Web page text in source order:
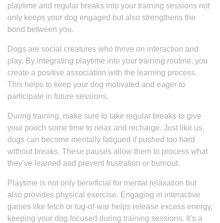
playtime and regular breaks into your training sessions not
only keeps your dog engaged but also strengthens the
bond between you.
Dogs are social creatures who thrive on interaction and
play. By integrating playtime into your training routine, you
create a positive association with the learning process.
This helps to keep your dog motivated and eager to
participate in future sessions.
During training, make sure to take regular breaks to give
your pooch some time to relax and recharge. Just like us,
dogs can become mentally fatigued if pushed too hard
without breaks. These pauses allow them to process what
they’ve learned and prevent frustration or burnout.
Playtime is not only beneficial for mental relaxation but
also provides physical exercise. Engaging in interactive
games like fetch or tug-of-war helps release excess energy,
keeping your dog focused during training sessions. It’s a